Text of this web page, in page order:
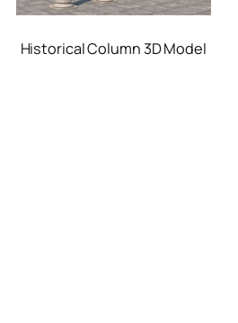
Historical Column 3D Model